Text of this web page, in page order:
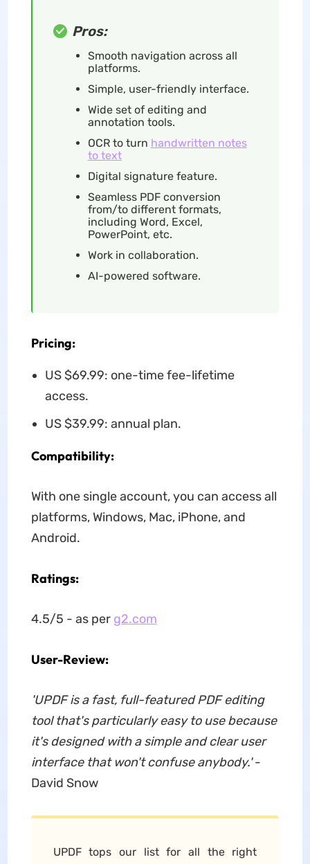
Pros:
Smooth navigation across all
platforms.
Simple, user-friendly interface.
Wide set of editing and
annotation tools.
OCR to turn handwritten notes
to text
Digital signature feature.
Seamless PDF conversion
from/to different formats,
including Word, Excel,
PowerPoint, etc.
Work in collaboration.
AI-powered software.
Pricing:
US $69.99: one-time fee-lifetime
access.
US $39.99: annual plan.
Compatibility:
With one single account, you can access all
platforms, Windows, Mac, iPhone, and
Android.
Ratings:
4.5/5 - as per g2.com
User-Review:
'UPDF is a fast, full-featured PDF editing
tool that's particularly easy to use because
it's designed with a simple and clear user
interface that won't confuse anybody.'-
David Snow
UPDF tops our list for all the right